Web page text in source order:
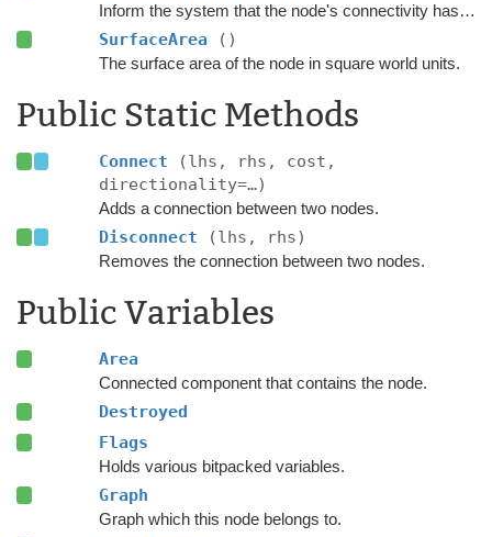
Inform the system that the node's connectivity has changed.
SurfaceArea ()
The surface area of the node in square world units.
Public Static Methods
Connect
(lhs, rhs, cost,
directionality=…)
Adds a connection between two nodes.
Disconnect (lhs, rhs)
Removes the connection between two nodes.
Public Variables
Area
Connected component that contains the node.
Destroyed
Flags
Holds various bitpacked variables.
Graph
Graph which this node belongs to.